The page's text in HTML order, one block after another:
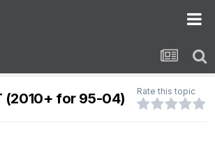
(2010+ for 95-04) Rate this topic